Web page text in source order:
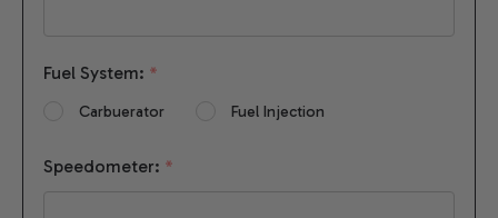
Fuel System: *
Carbuerator Fuel Injection
Speedometer: *